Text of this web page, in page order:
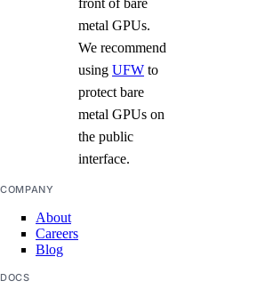
front of bare
metal GPUs.
We recommend
using UFW to
protect bare
metal GPUs on
the public
interface.
COMPANY
About
Careers
Blog
DOCS